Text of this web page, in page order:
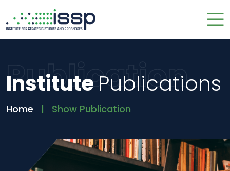
Publication
Institute Publications
Home Show Publication